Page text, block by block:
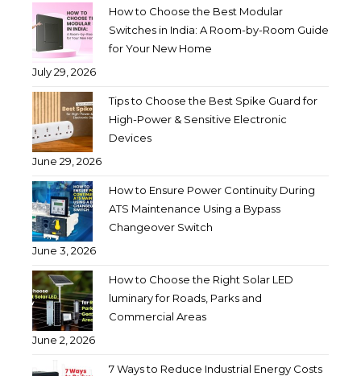
How to Choose the Best Modular
Switches in India: A Room-by-Room Guide
for Your New Home
July 29, 2026
Tips to Choose the Best Spike Guard for
High-Power & Sensitive Electronic
Devices
June 29, 2026
How to Ensure Power Continuity During
ATS Maintenance Using a Bypass
Changeover Switch
June 3, 2026
How to Choose the Right Solar LED
luminary for Roads, Parks and
Commercial Areas
June 2, 2026
7 Ways to Reduce Industrial Energy Costs